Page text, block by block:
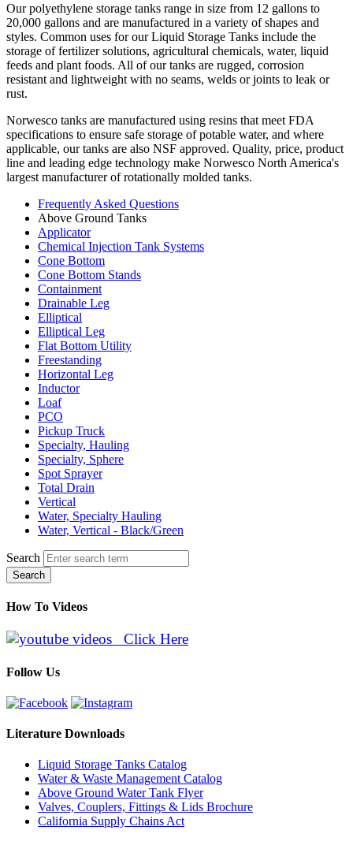
Our polyethylene storage tanks range in size from 12 gallons to
20,000 gallons and are manufactured in a variety of shapes and
styles. Common uses for our Liquid Storage Tanks include the
storage of fertilizer solutions, agricultural chemicals, water, liquid
feeds and plant foods. All of our tanks are rugged, corrosion
resistant and lightweight with no seams, welds or joints to leak or
rust.
Norwesco tanks are manufactured using resins that meet FDA
specifications to ensure safe storage of potable water, and where
applicable, our tanks are also NSF approved. Quality, price, product
line and leading edge technology make Norwesco North America's
largest manufacturer of rotationally molded tanks.
Frequently Asked Questions
Above Ground Tanks
Applicator
Chemical Injection Tank Systems
Cone Bottom
Cone Bottom Stands
Containment
Drainable Leg
Elliptical
Elliptical Leg
Flat Bottom Utility
Freestanding
Horizontal Leg
Inductor
Loaf
PCO
Pickup Truck
Specialty, Hauling
Specialty, Sphere
Spot Sprayer
Total Drain
Vertical
Water, Specialty Hauling
Water, Vertical - Black/Green
Search
Search
How To Videos
Click Here
Follow Us
Literature Downloads
Liquid Storage Tanks Catalog
Water & Waste Management Catalog
Above Ground Water Tank Flyer
Valves, Couplers, Fittings & Lids Brochure
California Supply Chains Act